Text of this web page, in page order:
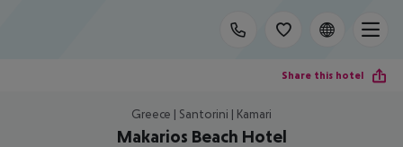
Share this hotel
Greece | Santorini | Kamari
Makarios Beach Hotel